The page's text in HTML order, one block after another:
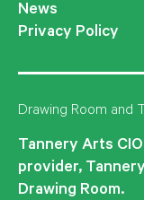
News
Privacy Policy
Drawing Room and
Tannery Arts
provider,
Drawing Room.